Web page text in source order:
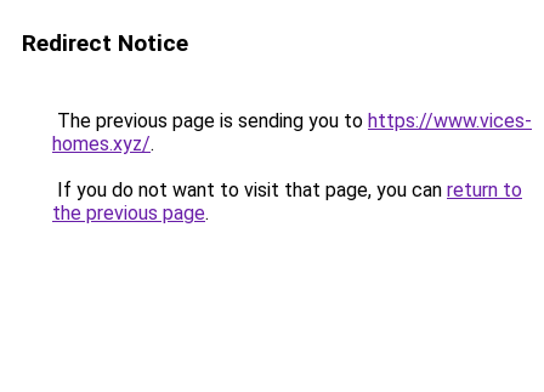
Redirect Notice
The previous page is sending you to https://www.vices-
homes.xyz/.
If you do not want to visit that page, you can return to
the previous page.